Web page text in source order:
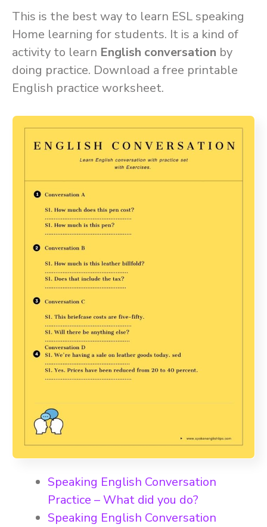
This is the best way to learn ESL speaking
Home learning for students. It is a kind of
activity to learn English conversation by
doing practice. Download a free printable
English practice worksheet.
Speaking English Conversation
Practice – What did you do?
Speaking English Conversation